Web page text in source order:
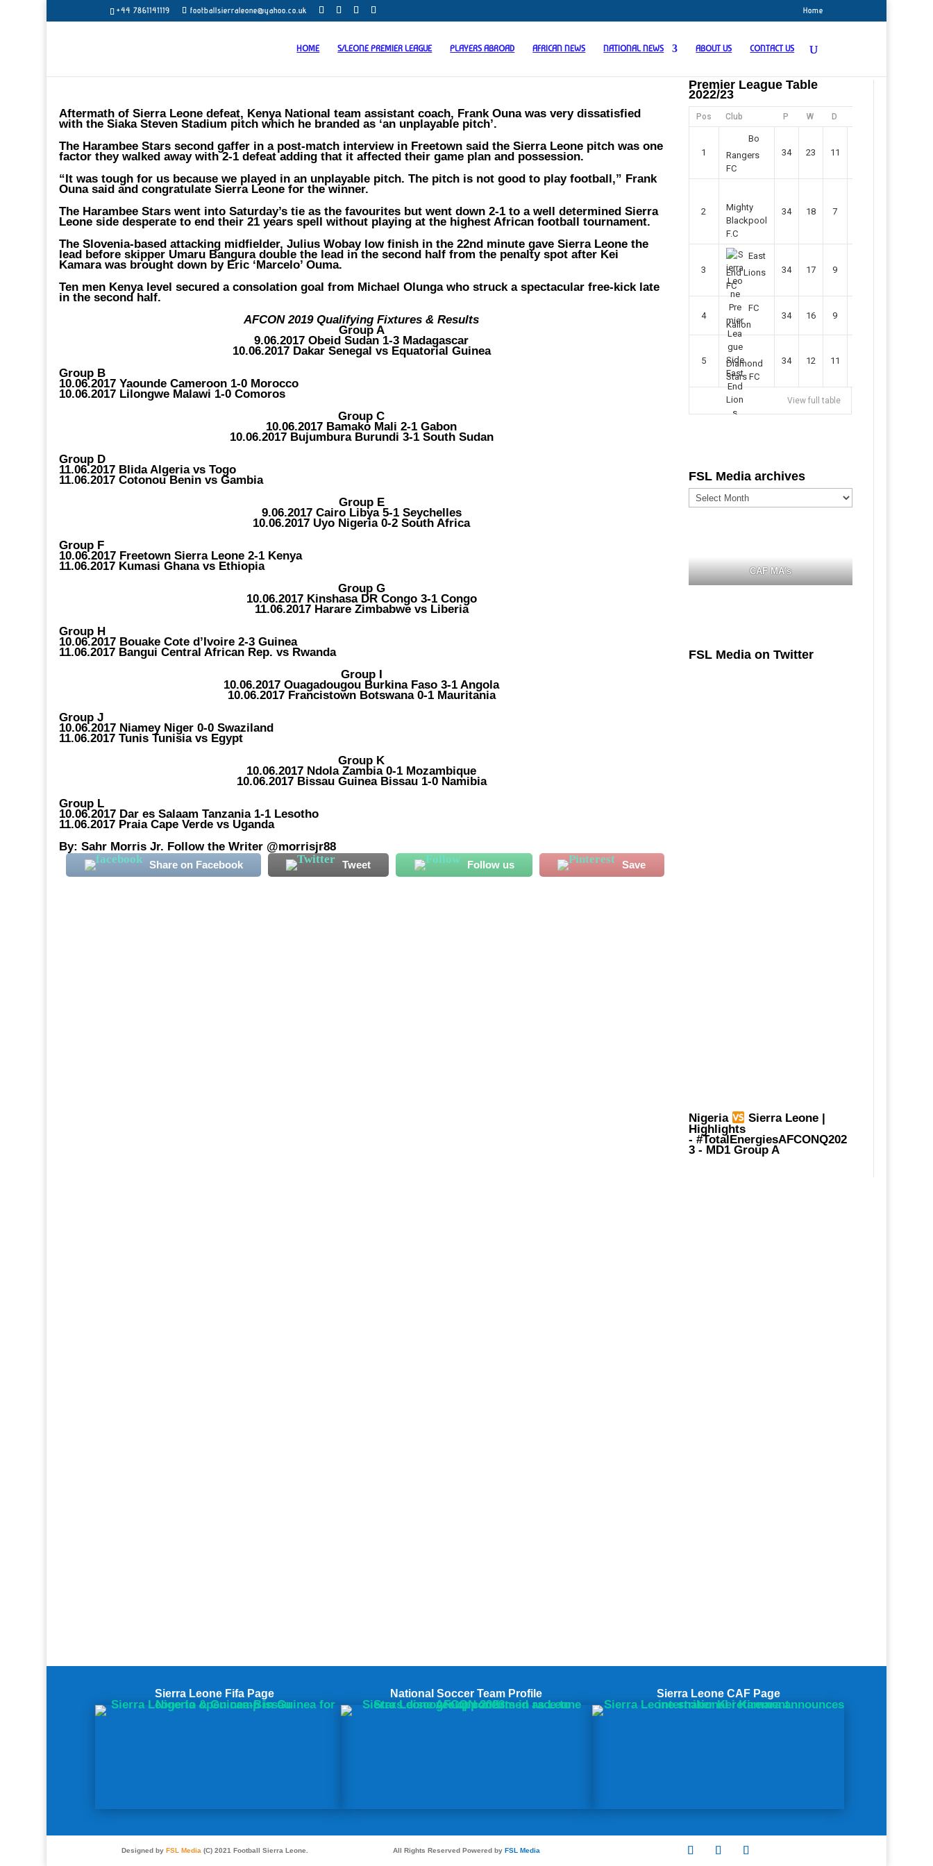
+44 7861141119 footballsierraleone@yahoo.co.uk Home
HOME S/LEONE PREMIER LEAGUE PLAYERS ABROAD AFRICAN NEWS NATIONAL NEWS ABOUT US CONTACT US
Aftermath of Sierra Leone defeat, Kenya National team assistant coach, Frank Ouna was very dissatisfied
with the Siaka Steven Stadium pitch which he branded as ‘an unplayable pitch’.
The Harambee Stars second gaffer in a post-match interview in Freetown said the Sierra Leone pitch was one
factor they walked away with 2-1 defeat adding that it affected their game plan and possession.
“It was tough for us because we played in an unplayable pitch. The pitch is not good to play football,” Frank
Ouna said and congratulate Sierra Leone for the winner.
The Harambee Stars went into Saturday’s tie as the favourites but went down 2-1 to a well determined Sierra
Leone side desperate to end their 21 years spell without playing at the highest African football tournament.
The Slovenia-based attacking midfielder, Julius Wobay low finish in the 22nd minute gave Sierra Leone the
lead before skipper Umaru Bangura double the lead in the second half from the penalty spot after Kei
Kamara was brought down by Eric ‘Marcelo’ Ouma.
Ten men Kenya level secured a consolation goal from Michael Olunga who struck a spectacular free-kick late
in the second half.
AFCON 2019 Qualifying Fixtures & Results
Group A
9.06.2017 Obeid Sudan 1-3 Madagascar
10.06.2017 Dakar Senegal vs Equatorial Guinea
Group B
10.06.2017 Yaounde Cameroon 1-0 Morocco
10.06.2017 Lilongwe Malawi 1-0 Comoros
Group C
10.06.2017 Bamako Mali 2-1 Gabon
10.06.2017 Bujumbura Burundi 3-1 South Sudan
Group D
11.06.2017 Blida Algeria vs Togo
11.06.2017 Cotonou Benin vs Gambia
Group E
9.06.2017 Cairo Libya 5-1 Seychelles
10.06.2017 Uyo Nigeria 0-2 South Africa
Group F
10.06.2017 Freetown Sierra Leone 2-1 Kenya
11.06.2017 Kumasi Ghana vs Ethiopia
Group G
10.06.2017 Kinshasa DR Congo 3-1 Congo
11.06.2017 Harare Zimbabwe vs Liberia
Group H
10.06.2017 Bouake Cote d’Ivoire 2-3 Guinea
11.06.2017 Bangui Central African Rep. vs Rwanda
Group I
10.06.2017 Ouagadougou Burkina Faso 3-1 Angola
10.06.2017 Francistown Botswana 0-1 Mauritania
Group J
10.06.2017 Niamey Niger 0-0 Swaziland
11.06.2017 Tunis Tunisia vs Egypt
Group K
10.06.2017 Ndola Zambia 0-1 Mozambique
10.06.2017 Bissau Guinea Bissau 1-0 Namibia
Group L
10.06.2017 Dar es Salaam Tanzania 1-1 Lesotho
11.06.2017 Praia Cape Verde vs Uganda
By: Sahr Morris Jr. Follow the Writer @morrisjr88
Share on Facebook Tweet Follow us Save
Premier League Table
2022/23
Pos Club P W D
1
Bo
Rangers
FC
34 23 11
2
Mighty
Blackpool
F.C
34 18 7
3
East
End Lions
FC
34 17 9
4
FC
Kallon
34 16 9
5
Diamond
Stars FC
34 12 11
View full table
FSL Media archives
FSL
Media
CAF MA's
FSL Media on Twitter
Nigeria Sierra Leone |
Highlights
- #TotalEnergiesAFCONQ202
3- MD1 Group A
Sierra Leone Fifa Page National Soccer Team Profile Sierra Leone CAF Page
Designed by FSL Media(C) 2021 Football Sierra Leone. All Rights Reserved Powered by FSL Media